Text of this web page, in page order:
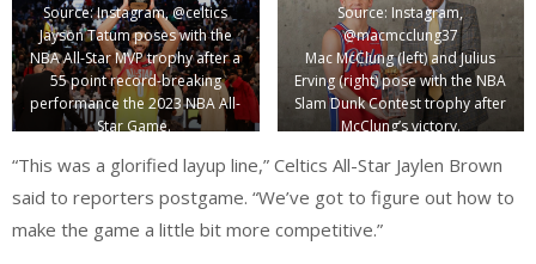
Source: Instagram, @celtics
Jayson Tatum poses with the
NBA All-Star MVP trophy after a
55 point record-breaking
performance the 2023 NBA All-
Star Game.
Source: Instagram,
@macmcclung37
Mac McClung (left) and Julius
Erving (right) pose with the NBA
Slam Dunk Contest trophy after
McClung’s victory.
“This was a glorified layup line,” Celtics All-Star Jaylen Brown
said to reporters postgame. “We’ve got to figure out how to
make the game a little bit more competitive.”